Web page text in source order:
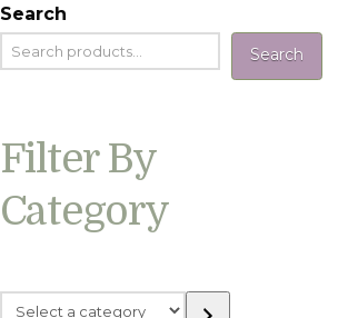
Search
Search
Filter By
Category
Select